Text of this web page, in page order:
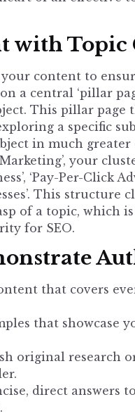
with Topic
content to
a central ‘pillar
This pillar page
a specific
in much greater
your
‘Pay-Per-Click
This structure
of a topic, which
for SEO.
that covers
that showcase
original research
direct answers